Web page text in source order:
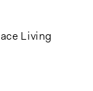
Living